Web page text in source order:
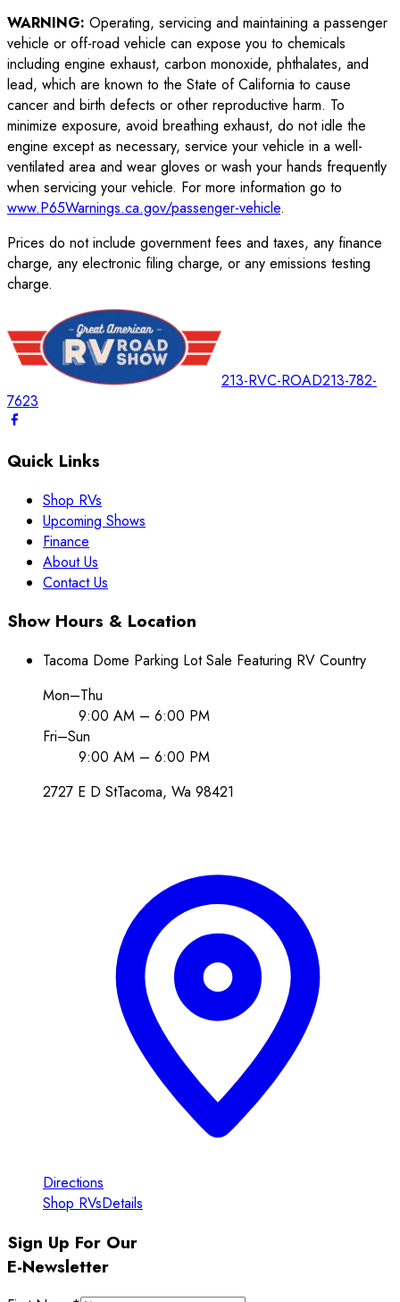
WARNING: Operating, servicing and maintaining a passenger
vehicle or off-road vehicle can expose you to chemicals
including engine exhaust, carbon monoxide, phthalates, and
lead, which are known to the State of California to cause
cancer and birth defects or other reproductive harm. To
minimize exposure, avoid breathing exhaust, do not idle the
engine except as necessary, service your vehicle in a well-
ventilated area and wear gloves or wash your hands frequently
when servicing your vehicle. For more information go to
www.P65Warnings.ca.gov/passenger-vehicle.
Prices do not include government fees and taxes, any finance
charge, any electronic filing charge, or any emissions testing
charge.
213-RVC-ROAD213-782-
7623
Quick Links
Shop RVs
Upcoming Shows
Finance
About Us
Contact Us
Show Hours & Location
Tacoma Dome Parking Lot Sale Featuring RV Country
Mon–Thu
9:00 AM – 6:00 PM
Fri–Sun
9:00 AM – 6:00 PM
2727 E D StTacoma, Wa 98421
Directions
Shop RVsDetails
Sign Up For Our
E-Newsletter